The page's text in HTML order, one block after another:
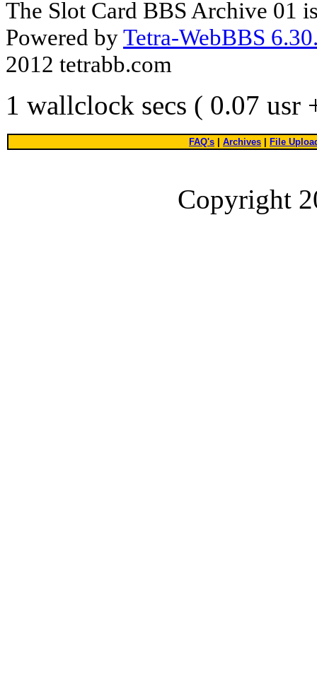
The Slot Card BBS Archive 01
Powered byTetra-WebBBS
2012 tetrabb.com
1 wallclock secs ( 0.07 usr
FAQ's Archives File
Copyright